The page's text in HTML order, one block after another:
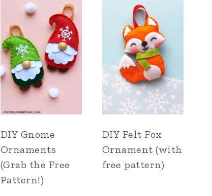
DIY Gnome
Ornaments
(Grab the Free
Pattern!)
DIY Felt Fox
Ornament (with
free pattern)